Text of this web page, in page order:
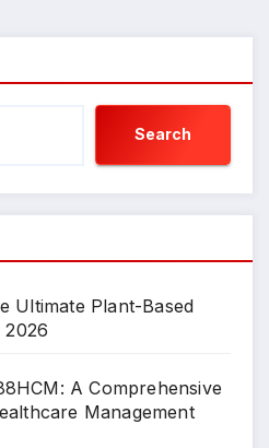
Search
Ultimate Plant-Based
A Comprehensive
Management